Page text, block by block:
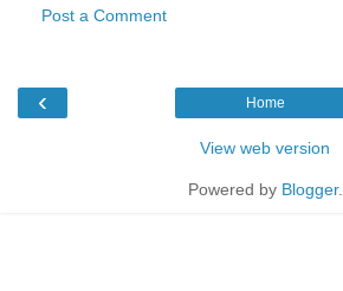
Post a Comment
‹ Home
View web version
Powered by Blogger.